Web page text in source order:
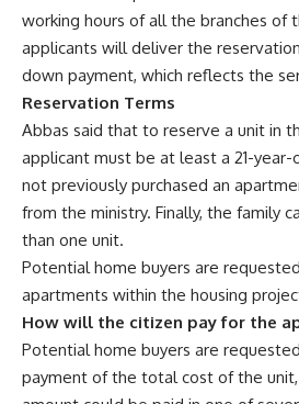
working hours of all the branches of
applicants will deliver the
down payment, which reflects the
Reservation Terms
Abbas said that to reserve a unit in
applicant must be at least a 21-year-
not previously purchased an
from the ministry. Finally, the family
than one unit.
Potential home buyers are
apartments within the housing
How will the citizen pay for the
Potential home buyers are
payment of the total cost of the